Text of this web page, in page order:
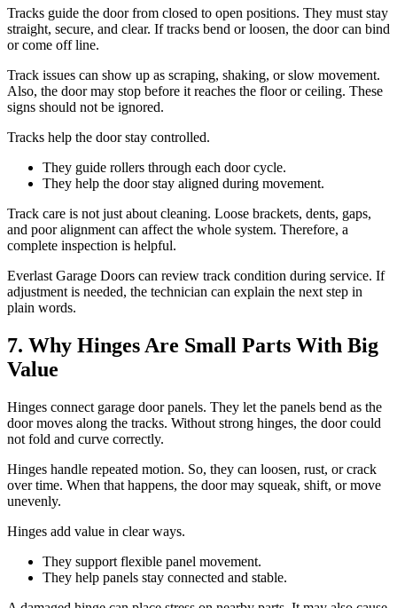
Tracks guide the door from closed to open positions. They must stay
straight, secure, and clear. If tracks bend or loosen, the door can bind
or come off line.
Track issues can show up as scraping, shaking, or slow movement.
Also, the door may stop before it reaches the floor or ceiling. These
signs should not be ignored.
Tracks help the door stay controlled.
They guide rollers through each door cycle.
They help the door stay aligned during movement.
Track care is not just about cleaning. Loose brackets, dents, gaps,
and poor alignment can affect the whole system. Therefore, a
complete inspection is helpful.
Everlast Garage Doors can review track condition during service. If
adjustment is needed, the technician can explain the next step in
plain words.
7. Why Hinges Are Small Parts With Big
Value
Hinges connect garage door panels. They let the panels bend as the
door moves along the tracks. Without strong hinges, the door could
not fold and curve correctly.
Hinges handle repeated motion. So, they can loosen, rust, or crack
over time. When that happens, the door may squeak, shift, or move
unevenly.
Hinges add value in clear ways.
They support flexible panel movement.
They help panels stay connected and stable.